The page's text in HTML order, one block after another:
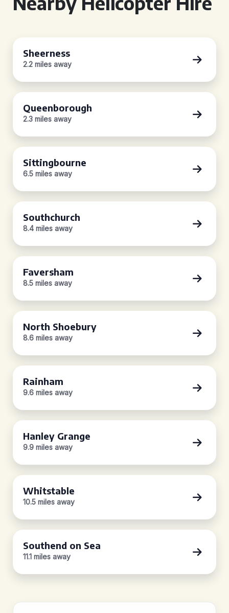
Sheerness
2.2 miles away
Queenborough
2.3 miles away
Sittingbourne
6.5 miles away
Southchurch
8.4 miles away
Faversham
8.5 miles away
North Shoebury
8.6 miles away
Rainham
9.6 miles away
Hanley Grange
9.9 miles away
Whitstable
10.5 miles away
Southend on Sea
11.1 miles away